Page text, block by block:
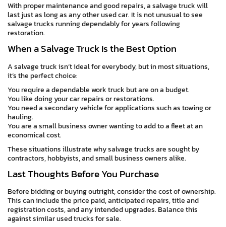
With proper maintenance and good repairs, a salvage truck will
last just as long as any other used car. It is not unusual to see
salvage trucks running dependably for years following
restoration.
When a Salvage Truck Is the Best Option
A salvage truck isn’t ideal for everybody, but in most situations,
it’s the perfect choice:
You require a dependable work truck but are on a budget.
You like doing your car repairs or restorations.
You need a secondary vehicle for applications such as towing or
hauling.
You are a small business owner wanting to add to a fleet at an
economical cost.
These situations illustrate why salvage trucks are sought by
contractors, hobbyists, and small business owners alike.
Last Thoughts Before You Purchase
Before bidding or buying outright, consider the cost of ownership.
This can include the price paid, anticipated repairs, title and
registration costs, and any intended upgrades. Balance this
against similar used trucks for sale.